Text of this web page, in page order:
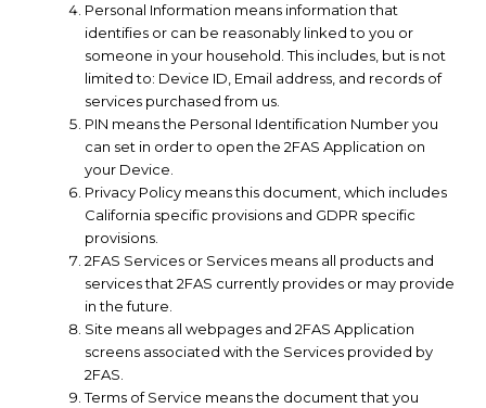
Personal Information means information that
identifies or can be reasonably linked to you or
someone in your household. This includes, but is not
limited to: Device ID, Email address, and records of
services purchased from us.
PIN means the Personal Identification Number you
can set in order to open the 2FAS Application on
your Device.
Privacy Policy means this document, which includes
California specific provisions and GDPR specific
provisions.
2FAS Services or Services means all products and
services that 2FAS currently provides or may provide
in the future.
Site means all webpages and 2FAS Application
screens associated with the Services provided by
2FAS.
Terms of Service means the document that you